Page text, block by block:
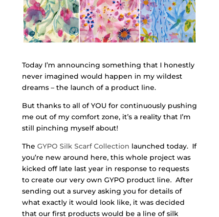
Today I’m announcing something that I honestly
never imagined would happen in my wildest
dreams – the launch of a product line.
But thanks to all of YOU for continuously pushing
me out of my comfort zone, it’s a reality that I’m
still pinching myself about!
The GYPO Silk Scarf Collection launched today. If
you’re new around here, this whole project was
kicked off late last year in response to requests
to create our very own GYPO product line. After
sending out a survey asking you for details of
what exactly it would look like, it was decided
that our first products would be a line of silk